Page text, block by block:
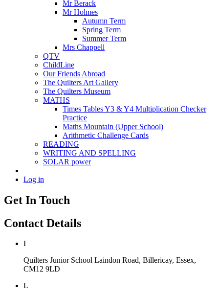
Mr Berack
Mr Holmes
Autumn Term
Spring Term
Summer Term
Mrs Chappell
QTV
ChildLine
Our Friends Abroad
The Quilters Art Gallery
The Quilters Museum
MATHS
Times Tables Y3 & Y4 Multiplication Checker
Practice
Maths Mountain (Upper School)
Arithmetic Challenge Cards
READING
WRITING AND SPELLING
SOLAR power
Log in
Get In Touch
Contact Details
I
Quilters Junior School Laindon Road, Billericay, Essex,
CM12 9LD
L